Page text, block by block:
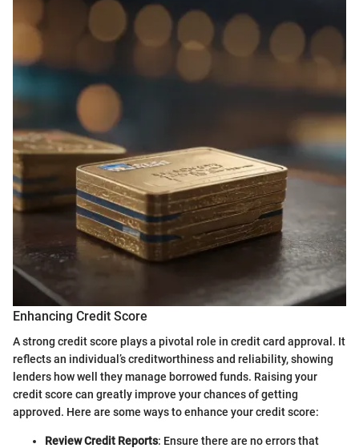
Enhancing Credit Score
A strong credit score plays a pivotal role in credit card approval. It
reflects an individual’s creditworthiness and reliability, showing
lenders how well they manage borrowed funds. Raising your
credit score can greatly improve your chances of getting
approved. Here are some ways to enhance your credit score:
Review Credit Reports: Ensure there are no errors that